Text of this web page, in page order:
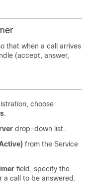
that when a call arrives
(accept, answer,
choose
.
drop-down list.
from the Service
field, specify the
a call to be answered.